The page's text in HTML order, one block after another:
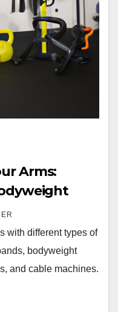
Arms:
Kettlebells,
with different types of
bodyweight
and cable machines.